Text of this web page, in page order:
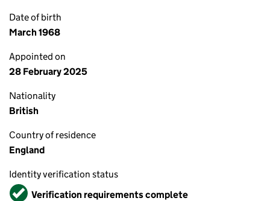
Date of birth
March 1968
Appointed on
28 February 2025
Nationality
British
Country of residence
England
Identity verification status
VerifiedVerification requirements complete